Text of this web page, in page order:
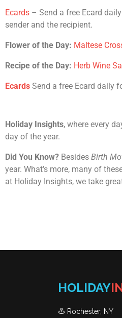
Ecards – Send a free Ecard
sender and the recipient.
Flower of the Day: Maltese
Recipe of the Day: Herb Wine
Ecards Send a free Ecard daily
Holiday Insights, where every
day of the year.
Did You Know? Besides Birth
year. What’s more, many of
at Holiday Insights, we take
HOLIDAY
Rochester, NY